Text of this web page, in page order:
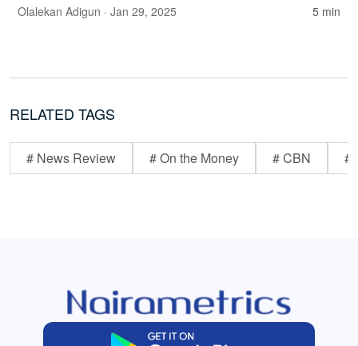
Olalekan Adigun · Jan 29, 2025 5 min
RELATED TAGS
# News Review # On the Money # CBN #